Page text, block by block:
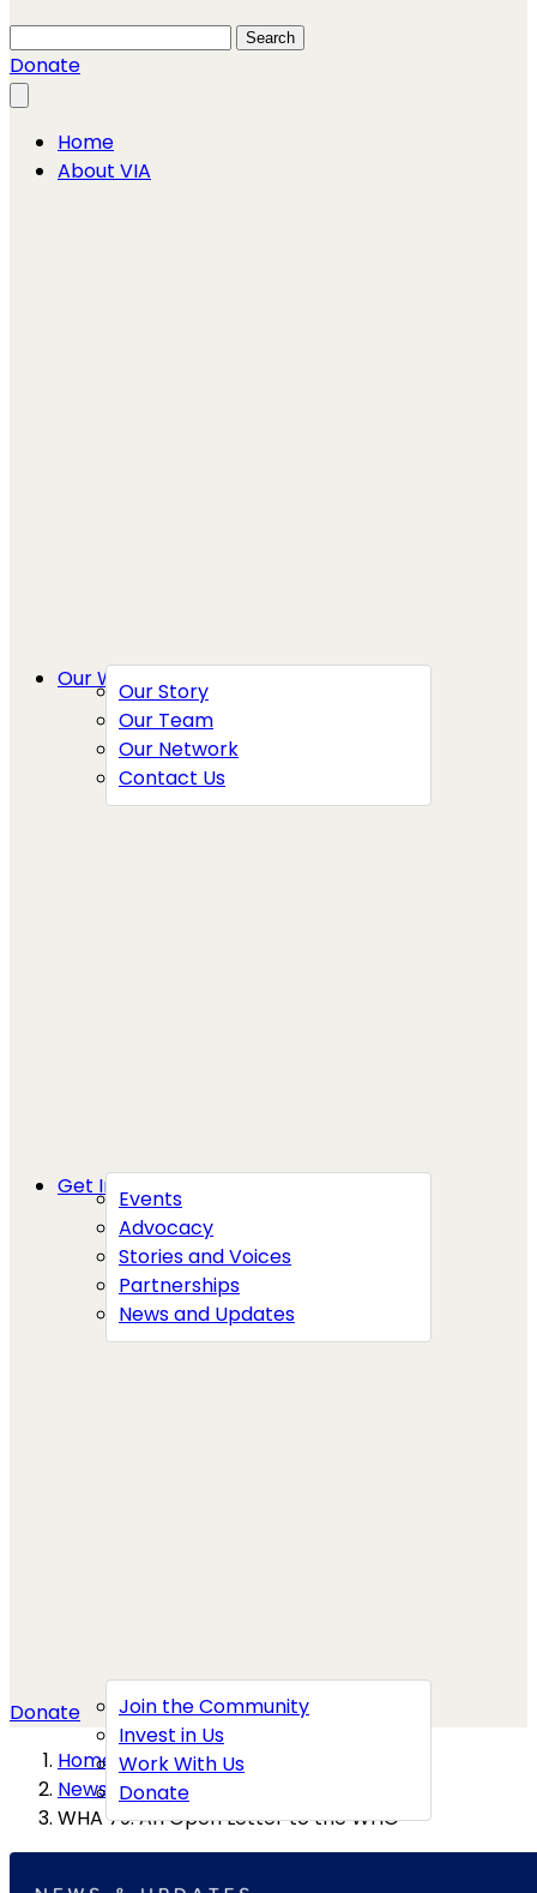
Search this site Search
Donate
Close menu
Home
About VIA
Our Story
Our Team
Our Network
Contact Us
Our Work
Events
Advocacy
Stories and Voices
Partnerships
News and Updates
Get Involved
Join the Community
Invest in Us
Work With Us
Donate
Donate
Home →
News →
WHA 79: An Open Letter to the WHO